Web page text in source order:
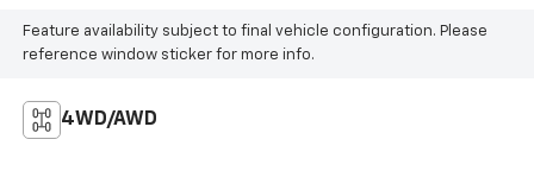
Feature availability subject to final vehicle configuration. Please
reference window sticker for more info.
4WD/AWD